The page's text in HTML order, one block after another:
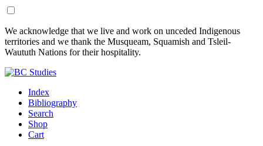
Skip
to
Content
Skip
to
Footer
We acknowledge that we live and work on unceded Indigenous
territories and we thank the Musqueam, Squamish and Tsleil-
Waututh Nations for their hospitality.
Index
Bibliography
Search
Shop
Cart